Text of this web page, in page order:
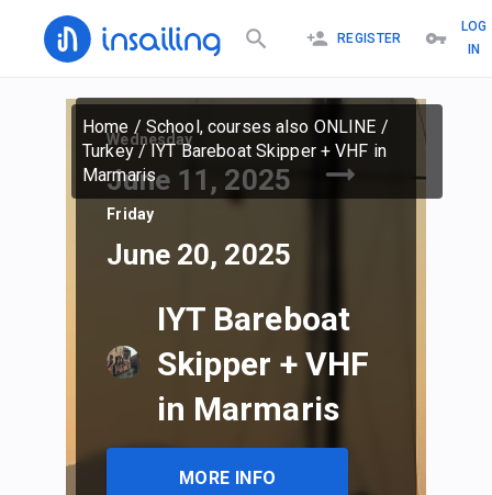
REGISTER
LOG
IN
Home / School, courses also ONLINE /
Turkey/IYT Bareboat Skipper + VHF in
Marmaris
Wednesday
June 11, 2025
Friday
June 20, 2025
IYT Bareboat
Skipper + VHF
in Marmaris
MORE INFO